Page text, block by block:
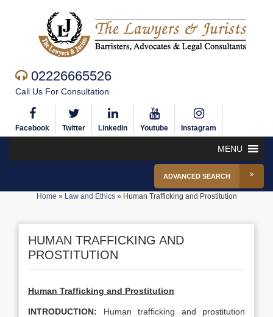
02226665526
Call Us For Consultation
Facebook Twitter Linkedin Youtube Instagram
MENU
ADVANCED SEARCH
Home » Law and Ethics» Human Trafficking and Prostitution
HUMAN TRAFFICKING AND
PROSTITUTION
Human Trafficking and Prostitution
INTRODUCTION: Human trafficking and prostitution